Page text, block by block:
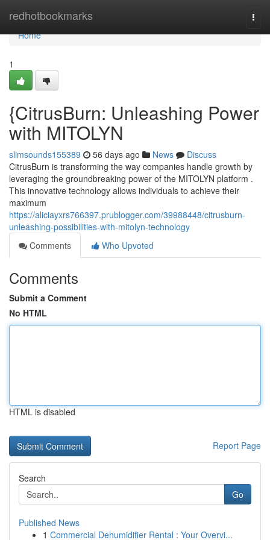
redhotbookmarks
Home
Home
1
{CitrusBurn: Unleashing Power
with MITOLYN
slimsounds155389 56 days ago News
Discuss
CitrusBurn is transforming the way companies handle growth by
leveraging the groundbreaking power of the MITOLYN platform .
This innovative technology allows individuals to achieve their
maximum
https://aliciayxrs766397.prublogger.com/39988448/citrusburn-
unleashing-possibilities-with-mitolyn-technology
Comments
Who Upvoted
Comments
Submit a Comment
No HTML
HTML is disabled
Report Page
Search
Go
Published News
1 Commercial Dehumidifier Rental : Your Overvi...